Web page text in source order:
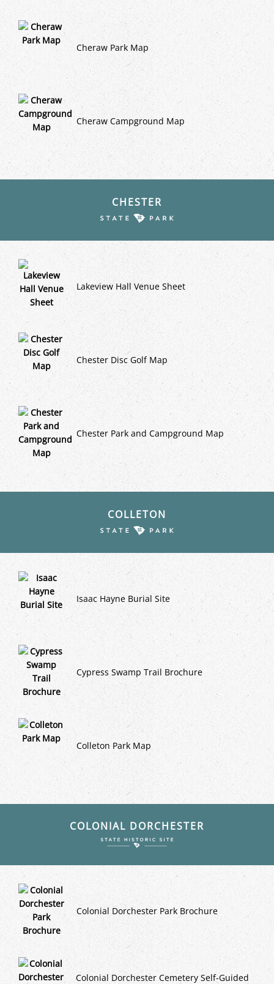
Cheraw Park Map
Cheraw Campground Map
CHESTER
Lakeview Hall Venue Sheet
Chester Disc Golf Map
Chester Park and Campground Map
COLLETON
Isaac Hayne Burial Site
Cypress Swamp Trail Brochure
Colleton Park Map
COLONIAL DORCHESTER
Colonial Dorchester Park Brochure
Colonial Dorchester Cemetery Self-Guided